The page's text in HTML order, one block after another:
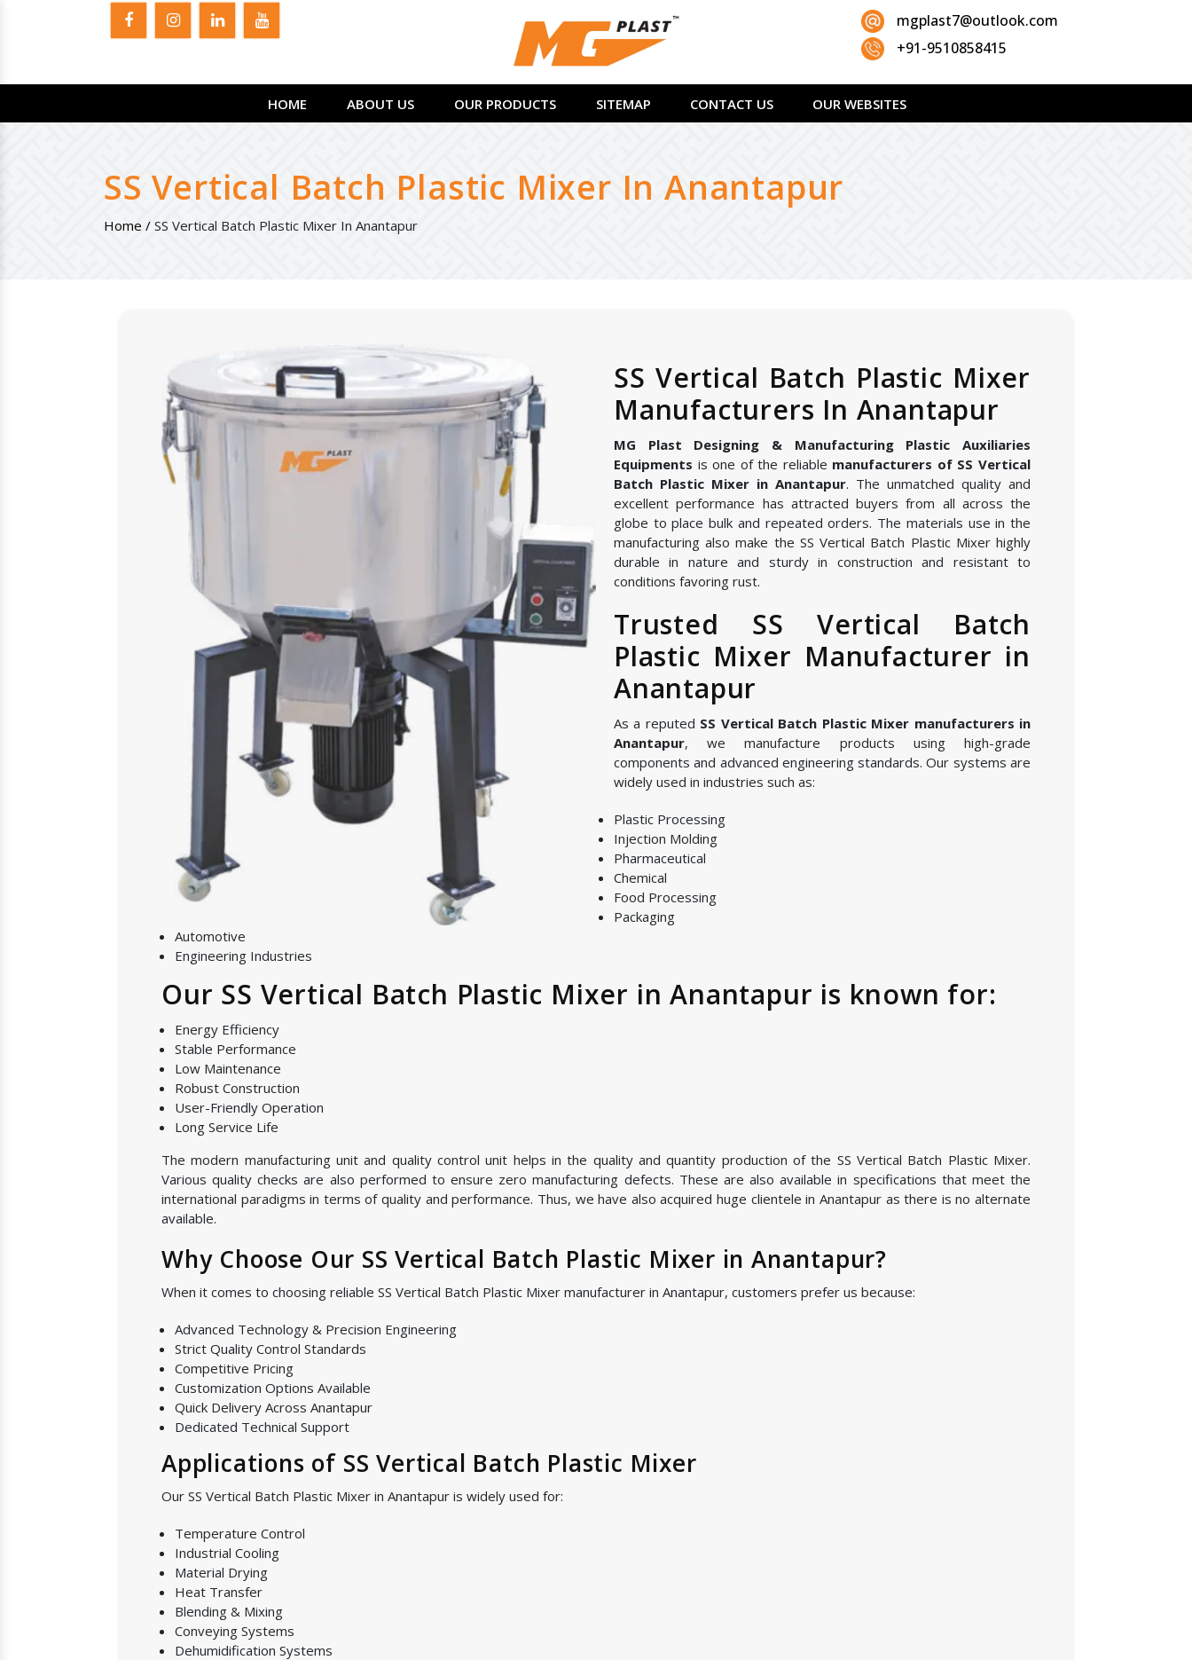
mgplast7@outlook.com
+91-9510858415
HOME ABOUT US OUR PRODUCTS SITEMAP CONTACT US OUR WEBSITES
SS Vertical Batch Plastic Mixer In Anantapur
Home / SS Vertical Batch Plastic Mixer In Anantapur
SS Vertical Batch Plastic Mixer
Manufacturers In Anantapur
MG Plast Designing & Manufacturing Plastic Auxiliaries
Equipments is one of the reliable manufacturers of SS Vertical
Batch Plastic Mixer in Anantapur. The unmatched quality and
excellent performance has attracted buyers from all across the
globe to place bulk and repeated orders. The materials use in the
manufacturing also make the SS Vertical Batch Plastic Mixer highly
durable in nature and sturdy in construction and resistant to
conditions favoring rust.
Trusted SS Vertical Batch
Plastic Mixer Manufacturer in
Anantapur
As a reputed SS Vertical Batch Plastic Mixer manufacturers in
Anantapur, we manufacture products using high-grade
components and advanced engineering standards. Our systems are
widely used in industries such as:
Plastic Processing
Injection Molding
Pharmaceutical
Chemical
Food Processing
Packaging
Automotive
Engineering Industries
Our SS Vertical Batch Plastic Mixer in Anantapur is known for:
Energy Efficiency
Stable Performance
Low Maintenance
Robust Construction
User-Friendly Operation
Long Service Life
The modern manufacturing unit and quality control unit helps in the quality and quantity production of the SS Vertical Batch Plastic Mixer.
Various quality checks are also performed to ensure zero manufacturing defects. These are also available in specifications that meet the
international paradigms in terms of quality and performance. Thus, we have also acquired huge clientele in Anantapur as there is no alternate
available.
Why Choose Our SS Vertical Batch Plastic Mixer in Anantapur?
When it comes to choosing reliable SS Vertical Batch Plastic Mixer manufacturer in Anantapur, customers prefer us because:
Advanced Technology & Precision Engineering
Strict Quality Control Standards
Competitive Pricing
Customization Options Available
Quick Delivery Across Anantapur
Dedicated Technical Support
Applications of SS Vertical Batch Plastic Mixer
Our SS Vertical Batch Plastic Mixer in Anantapur is widely used for:
Temperature Control
Industrial Cooling
Material Drying
Heat Transfer
Blending & Mixing
Conveying Systems
Dehumidification Systems